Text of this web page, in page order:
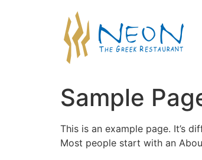
Sample
This is an example page. It’s
Most people start with an